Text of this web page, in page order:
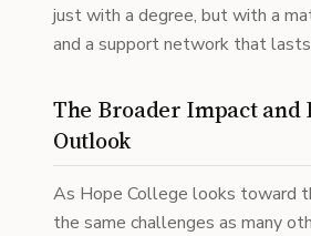
just with a degree, but with a
and a support network that
The Broader Impact and
Outlook
As Hope College looks toward
the same challenges as many